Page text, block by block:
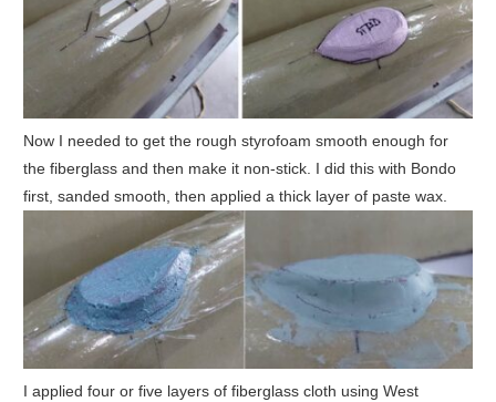
Now I needed to get the rough styrofoam smooth enough for
the fiberglass and then make it non-stick. I did this with Bondo
first, sanded smooth, then applied a thick layer of paste wax.
I applied four or five layers of fiberglass cloth using West